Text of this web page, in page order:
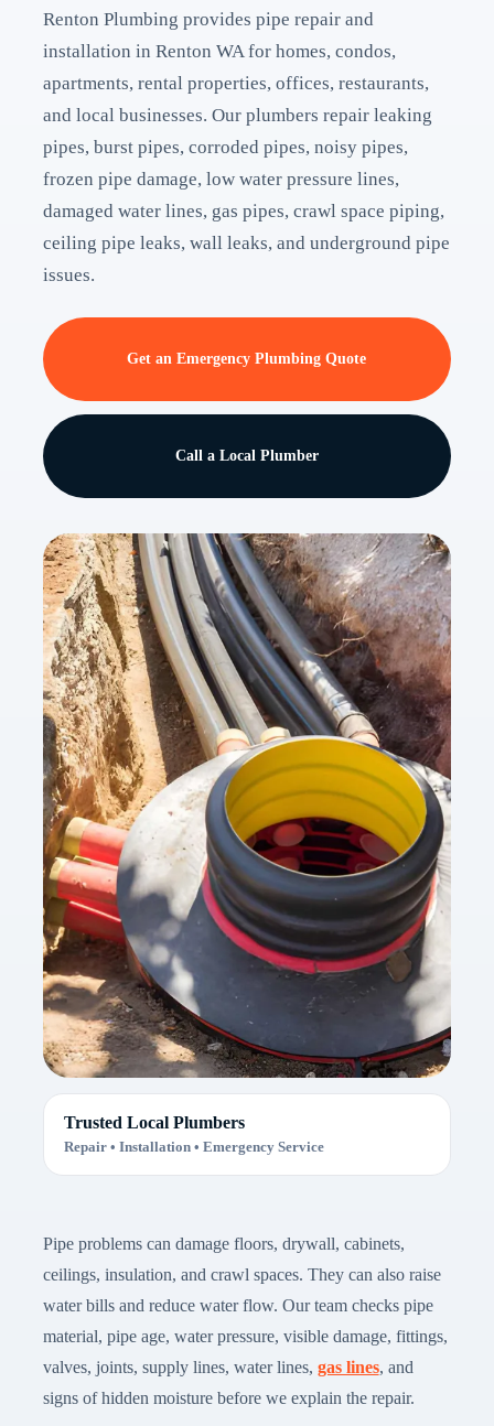
Renton Plumbing provides pipe repair and
installation in Renton WA for homes, condos,
apartments, rental properties, offices, restaurants,
and local businesses. Our plumbers repair leaking
pipes, burst pipes, corroded pipes, noisy pipes,
frozen pipe damage, low water pressure lines,
damaged water lines, gas pipes, crawl space piping,
ceiling pipe leaks, wall leaks, and underground pipe
issues.
Get an Emergency Plumbing Quote
Call a Local Plumber
Trusted Local Plumbers
Repair • Installation • Emergency Service
Pipe problems can damage floors, drywall, cabinets,
ceilings, insulation, and crawl spaces. They can also raise
water bills and reduce water flow. Our team checks pipe
material, pipe age, water pressure, visible damage, fittings,
valves, joints, supply lines, water lines, gas lines, and
signs of hidden moisture before we explain the repair.